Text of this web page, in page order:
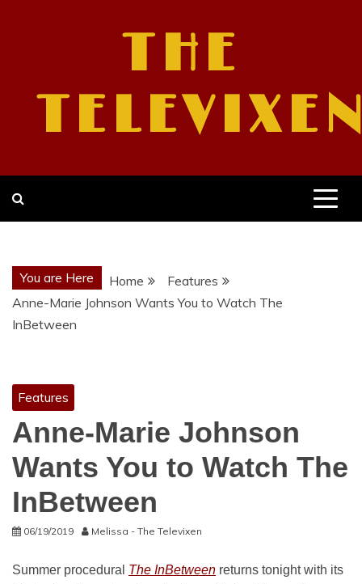
THE
You are Here Home
Features
Anne-Marie Johnson Wants You to Watch The
InBetween
Features
Anne-Marie Johnson
Wants You to Watch The
InBetween
06/19/2019 Melissa - The Televixen
Summer procedural The InBetween returns tonight with its